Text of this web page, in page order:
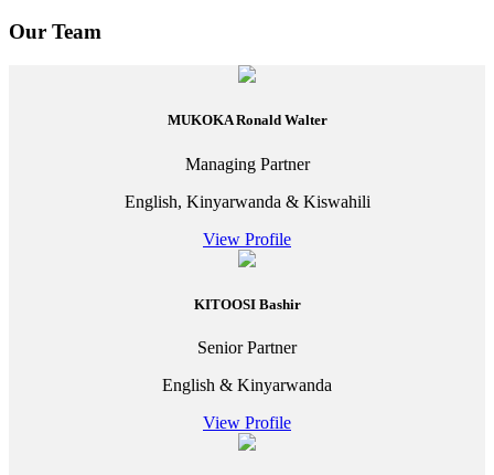
Our Team
MUKOKA Ronald Walter
Managing Partner
English, Kinyarwanda & Kiswahili
View Profile
KITOOSI Bashir
Senior Partner
English & Kinyarwanda
View Profile